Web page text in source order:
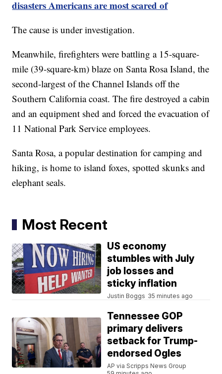
disasters Americans are most scared of
The cause is under investigation.
Meanwhile, firefighters were battling a 15-square-
mile (39-square-km) blaze on Santa Rosa Island, the
second-largest of the Channel Islands off the
Southern California coast. The fire destroyed a cabin
and an equipment shed and forced the evacuation of
11 National Park Service employees.
Santa Rosa, a popular destination for camping and
hiking, is home to island foxes, spotted skunks and
elephant seals.
Most Recent
US economy
stumbles with July
job losses and
sticky inflation
Justin Boggs 35 minutes ago
Tennessee GOP
primary delivers
setback for Trump-
endorsed Ogles
AP via Scripps News Group